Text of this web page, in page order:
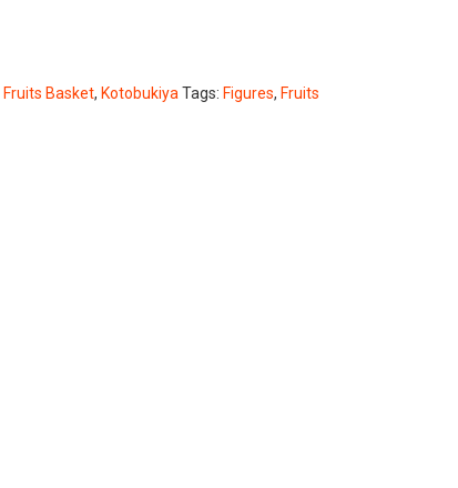
Fruits Basket, Kotobukiya Tags: Figures, Fruits